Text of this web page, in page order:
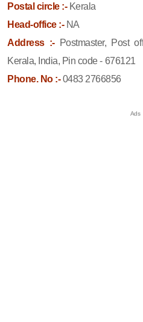
Postal circle :-Kerala
Head-office :-NA
Address :- Postmaster, Post
Kerala, India, Pin code - 676121
Phone. No :-0483 2766856